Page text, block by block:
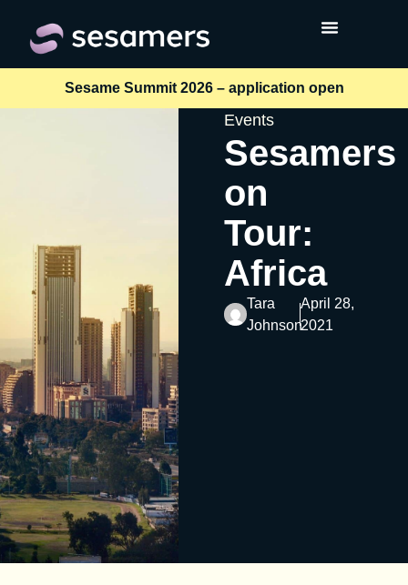
Sesame Summit 2026 – application open
Events
Sesamers
on
Tour:
Africa
Tara
Johnson
April 28,
2021